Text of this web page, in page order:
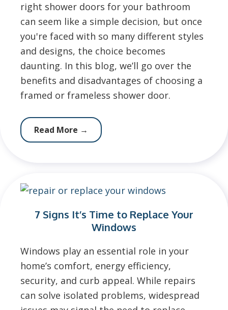
right shower doors for your bathroom
can seem like a simple decision, but once
you're faced with so many different styles
and designs, the choice becomes
daunting. In this blog, we’ll go over the
benefits and disadvantages of choosing a
framed or frameless shower door.
Read More →
7 Signs It’s Time to Replace Your
Windows
Windows play an essential role in your
home’s comfort, energy efficiency,
security, and curb appeal. While repairs
can solve isolated problems, widespread